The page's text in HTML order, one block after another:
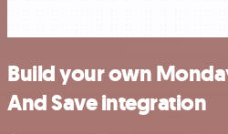
Build your own
And Save integration